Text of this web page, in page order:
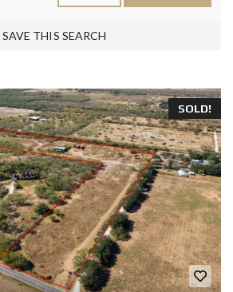
SAVE THIS SEARCH
SOLD!